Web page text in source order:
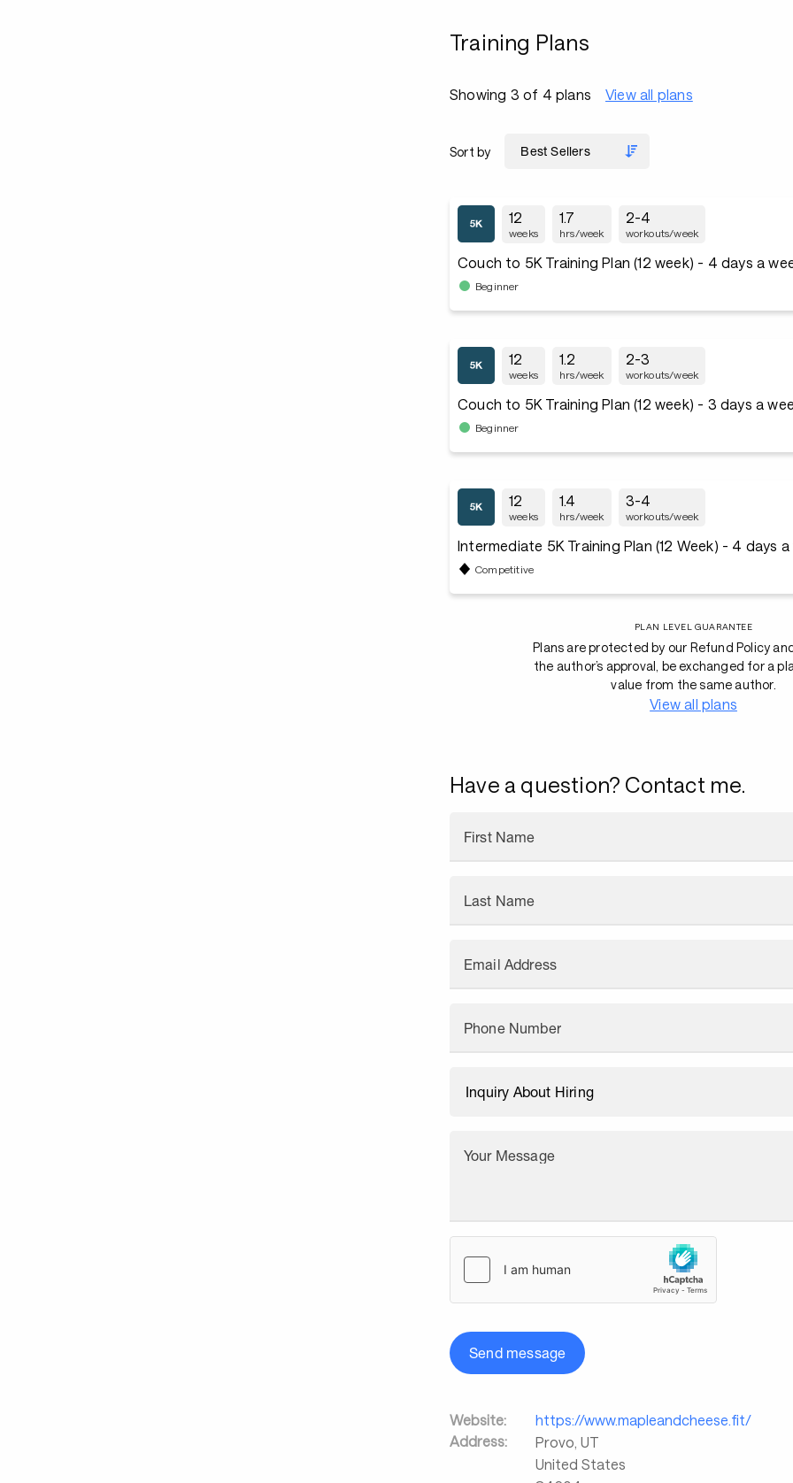
Training Plans
Showing 3 of 4 plans View all plans
Sort by
12
weeks
1.7
hrs/week
2-4
workouts/week
Couch to 5K Training Plan (12 week) - 4 days a
Beginner
12
weeks
1.2
hrs/week
2-3
workouts/week
Couch to 5K Training Plan (12 week) - 3 days a
Beginner
12
weeks
1.4
hrs/week
3-4
workouts/week
Intermediate 5K Training Plan (12 Week) - 4 days a
Competitive
PLAN LEVEL GUARANTEE
Plans are protected by our Refund Policy
the author’s approval, be exchanged for a
value from the same author.
View all plans
Have a question? Contact me.
First Name
Last Name
Email Address
Phone Number
Your Message
Send message
Website:
https://www.mapleandcheese.fit/
Address:
Provo, UT
United States